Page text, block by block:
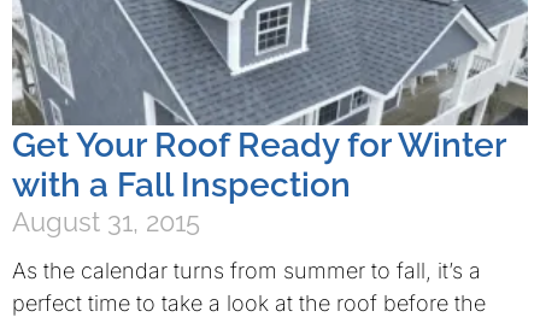
Get Your Roof Ready for Winter
with a Fall Inspection
August 31, 2015
As the calendar turns from summer to fall, it’s a
perfect time to take a look at the roof before the